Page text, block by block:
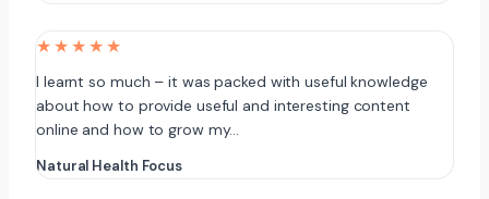
★★★★★
I learnt so much – it was packed with useful knowledge
about how to provide useful and interesting content
online and how to grow my…
Natural Health Focus